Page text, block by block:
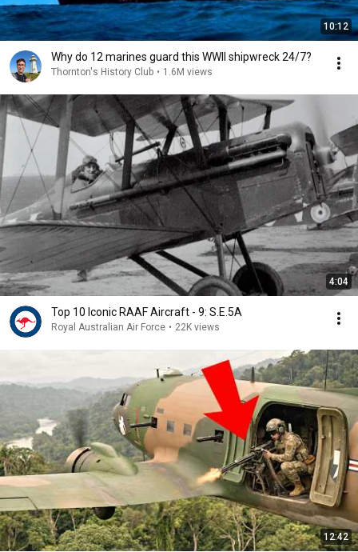
10:12
Why do 12 marines guard this WWII shipwreck 24/7?
Thornton's History Club • 1.6M views
4:04
Top 10 Iconic RAAF Aircraft - 9: S.E.5A
Royal Australian Air Force • 22K views
12:42